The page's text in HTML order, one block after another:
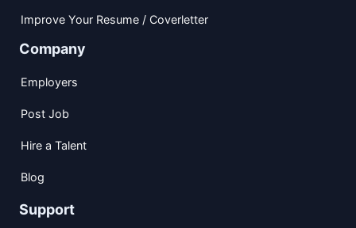
Improve Your Resume / Coverletter
Company
Employers
Post Job
Hire a Talent
Blog
Support